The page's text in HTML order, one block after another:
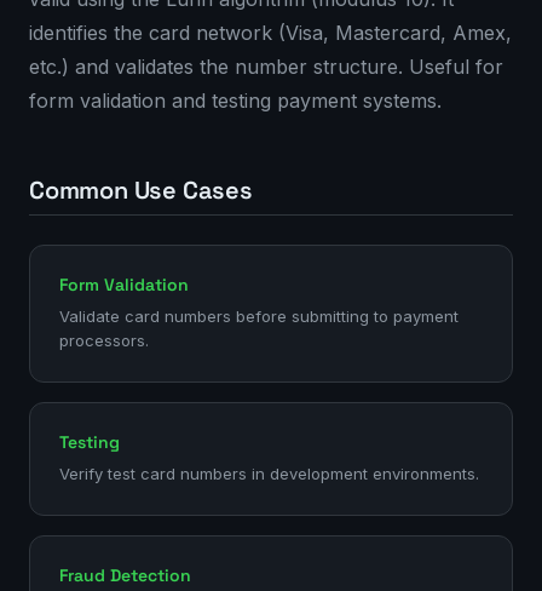
identifies the card network (Visa, Mastercard, Amex,
etc.) and validates the number structure. Useful for
form validation and testing payment systems.
Common Use Cases
Form Validation
Validate card numbers before submitting to payment
processors.
Testing
Verify test card numbers in development environments.
Fraud Detection